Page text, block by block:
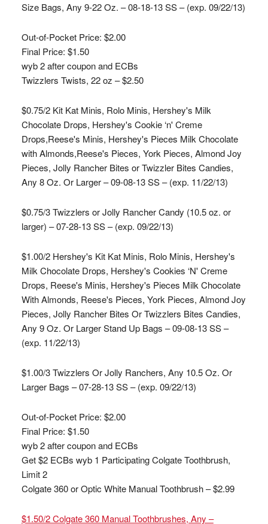
Size Bags, Any 9-22 Oz. – 08-18-13 SS – (exp. 09/22/13)
Out-of-Pocket Price: $2.00
Final Price: $1.50
wyb 2 after coupon and ECBs
Twizzlers Twists, 22 oz – $2.50
$0.75/2 Kit Kat Minis, Rolo Minis, Hershey's Milk
Chocolate Drops, Hershey's Cookie ‘n' Creme
Drops,Reese's Minis, Hershey's Pieces Milk Chocolate
with Almonds,Reese's Pieces, York Pieces, Almond Joy
Pieces, Jolly Rancher Bites or Twizzler Bites Candies,
Any 8 Oz. Or Larger – 09-08-13 SS – (exp. 11/22/13)
$0.75/3 Twizzlers or Jolly Rancher Candy (10.5 oz. or
larger) – 07-28-13 SS – (exp. 09/22/13)
$1.00/2 Hershey's Kit Kat Minis, Rolo Minis, Hershey's
Milk Chocolate Drops, Hershey's Cookies ‘N' Creme
Drops, Reese's Minis, Hershey's Pieces Milk Chocolate
With Almonds, Reese's Pieces, York Pieces, Almond Joy
Pieces, Jolly Rancher Bites Or Twizzlers Bites Candies,
Any 9 Oz. Or Larger Stand Up Bags – 09-08-13 SS –
(exp. 11/22/13)
$1.00/3 Twizzlers Or Jolly Ranchers, Any 10.5 Oz. Or
Larger Bags – 07-28-13 SS – (exp. 09/22/13)
Out-of-Pocket Price: $2.00
Final Price: $1.50
wyb 2 after coupon and ECBs
Get $2 ECBs wyb 1 Participating Colgate Toothbrush,
Limit 2
Colgate 360 or Optic White Manual Toothbrush – $2.99
$1.50/2 Colgate 360 Manual Toothbrushes, Any –